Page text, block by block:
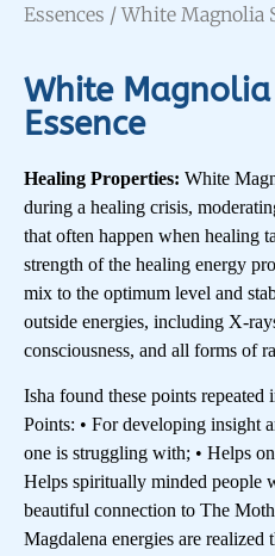
Essences / White Magnolia
White
Essence
Healing Properties: White
during a healing crisis,
that often happen when healing
strength of the healing energy
mix to the optimum level and
outside energies, including X-
consciousness, and all forms of
Isha found these points
Points: • For developing insight
one is struggling with; • Helps
Helps spiritually minded people
beautiful connection to The
Magdalena energies are realized